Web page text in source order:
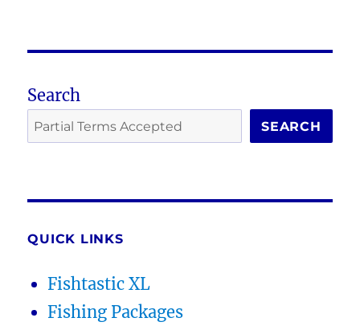
Search
SEARCH
QUICK LINKS
Fishtastic XL
Fishing Packages